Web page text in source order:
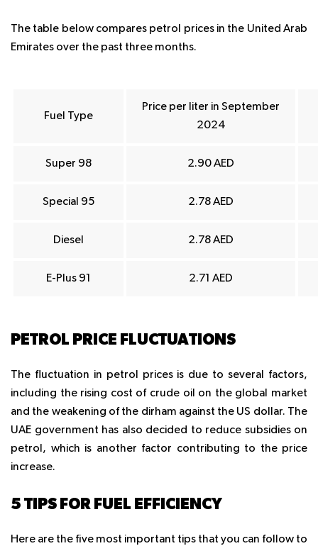
The table below compares petrol prices in the United Arab
Emirates over the past three months.
Fuel Type
Price per liter in September
2024
Super 98 2.90 AED
Special 95 2.78 AED
Diesel 2.78 AED
E-Plus 91 2.71 AED
PETROL PRICE FLUCTUATIONS
The fluctuation in petrol prices is due to several factors,
including the rising cost of crude oil on the global market
and the weakening of the dirham against the US dollar. The
UAE government has also decided to reduce subsidies on
petrol, which is another factor contributing to the price
increase.
5 TIPS FOR FUEL EFFICIENCY
Here are the five most important tips that you can follow to